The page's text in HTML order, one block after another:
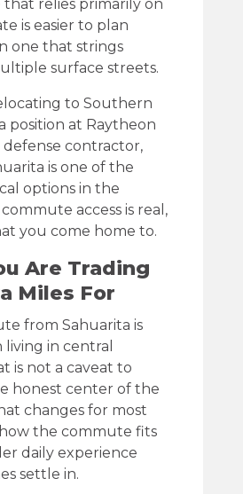
relies primarily on
is easier to plan
one that strings
surface streets.
to Southern
position at Raytheon
contractor,
is one of the
options in the
access is real,
you come home to.
Are Trading
Miles For
from Sahuarita is
living in central
is not a caveat to
honest center of the
changes for most
the commute fits
daily experience
settle in.